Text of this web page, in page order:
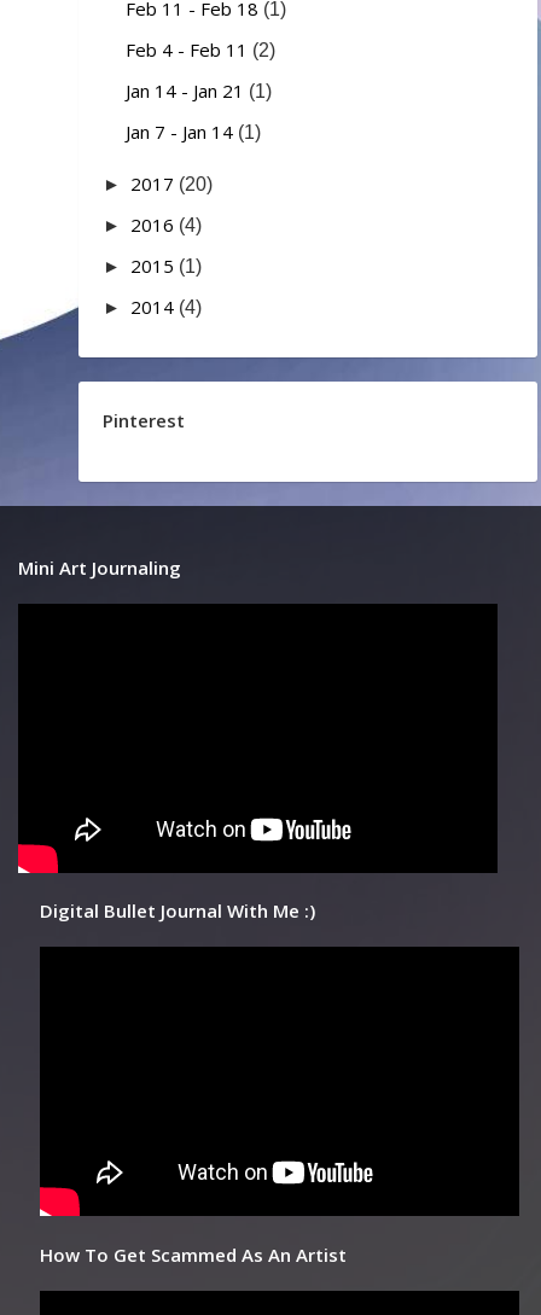
Feb 11 - Feb 18 (1)
Feb 4 - Feb 11 (2)
Jan 14 - Jan 21 (1)
Jan 7 - Jan 14 (1)
► 2017 (20)
► 2016 (4)
► 2015 (1)
► 2014 (4)
Pinterest
Mini Art Journaling
Digital Bullet Journal With Me :)
How To Get Scammed As An Artist